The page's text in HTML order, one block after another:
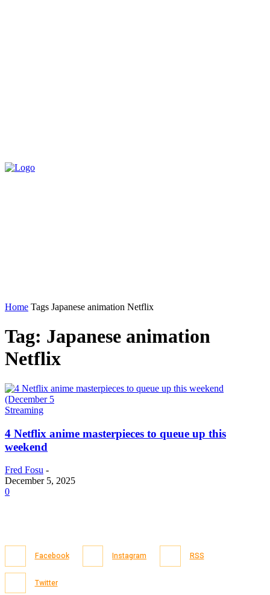
Home Tags Japanese animation Netflix
Tag: Japanese animation
Netflix
Streaming
4 Netflix anime masterpieces to queue up this
weekend
Fred Fosu -
December 5, 2025
0
Facebook Instagram RSS
Twitter